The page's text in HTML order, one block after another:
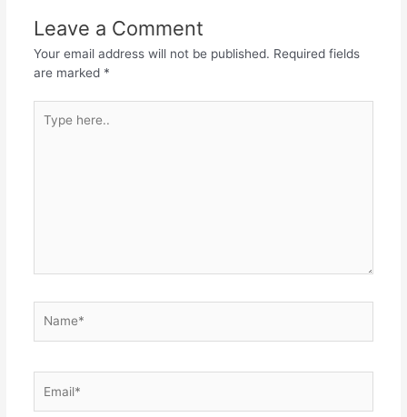
Leave a Comment
Your email address will not be published. Required fields
are marked *